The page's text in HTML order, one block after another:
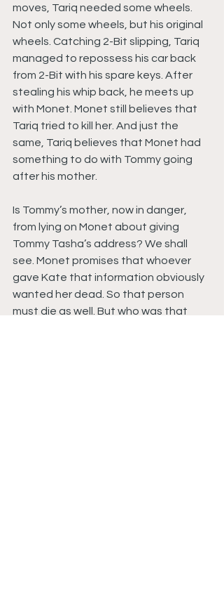
moves, Tariq needed some wheels.
Not only some wheels, but his original
wheels. Catching 2-Bit slipping, Tariq
managed to repossess his car back
from 2-Bit with his spare keys. After
stealing his whip back, he meets up
with Monet. Monet still believes that
Tariq tried to kill her. And just the
same, Tariq believes that Monet had
something to do with Tommy going
after his mother.
Is Tommy’s mother, now in danger,
from lying on Monet about giving
Tommy Tasha’s address? We shall
see. Monet promises that whoever
gave Kate that information obviously
wanted her dead. So that person
must die as well. But who was that